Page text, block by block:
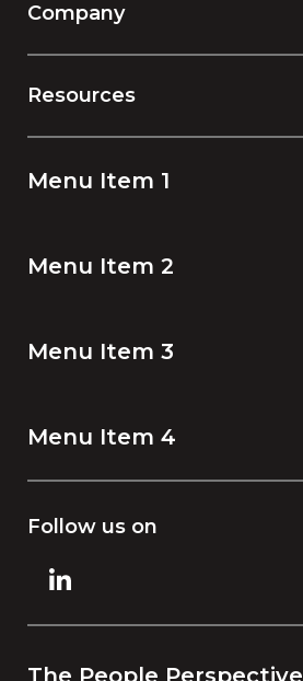
Company
Resources
The People Perspective
Menu Item 1
Menu Item 2
Menu Item 3
Menu Item 4
Follow us on